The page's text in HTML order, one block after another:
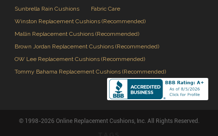
Sunbrella Rain Cushions
Fabric Care
Winston Replacement Cushions (Recommended)
Mallin Replacement Cushions (Recommended)
Brown Jordan Replacement Cushions (Recommended)
OW Lee Replacement Cushions (Recommended)
Tommy Bahama Replacement Cushions (Recommended)
© 1998-2026 Online Replacement Cushions, Inc. All Rights Reserved.